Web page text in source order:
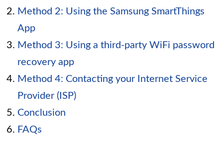
Method 2: Using the Samsung SmartThings
App
Method 3: Using a third-party WiFi password
recovery app
Method 4: Contacting your Internet Service
Provider (ISP)
Conclusion
FAQs